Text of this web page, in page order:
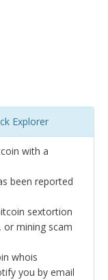
Explorer
with a
been reported
sextortion
or mining scam
whois
you by email